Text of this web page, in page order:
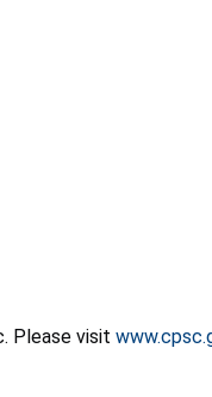
Please visit